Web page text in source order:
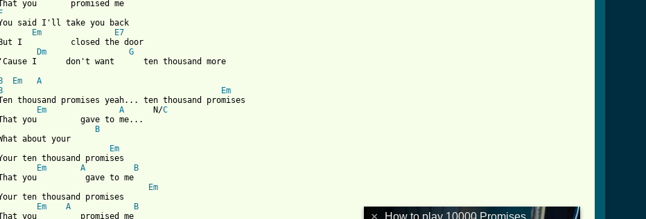
F
said I'll take you back
Em
E7
But I          closed the door
Dm
G
'Cause I      don't want      ten thousand more
B
Em
A
B
Em
thousand promises yeah... ten thousand promises
Em
A
	N/
C
you         gave to me...
B
about your
Em
ten thousand promises
Em
A
B
you          gave to me
Em
ten thousand promises
Em
A
B
you         promised me
How to play 10000 Promises